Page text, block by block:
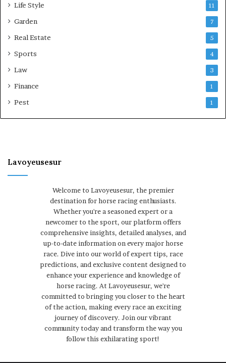
Life Style 11
Garden 7
Real Estate 5
Sports 4
Law 3
Finance 1
Pest 1
Lavoyeusesur
Welcome to Lavoyeusesur, the premier
destination for horse racing enthusiasts.
Whether you're a seasoned expert or a
newcomer to the sport, our platform offers
comprehensive insights, detailed analyses, and
up-to-date information on every major horse
race. Dive into our world of expert tips, race
predictions, and exclusive content designed to
enhance your experience and knowledge of
horse racing. At Lavoyeusesur, we're
committed to bringing you closer to the heart
of the action, making every race an exciting
journey of discovery. Join our vibrant
community today and transform the way you
follow this exhilarating sport!